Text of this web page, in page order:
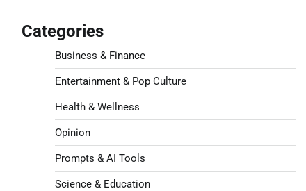
Categories
Business & Finance
Entertainment & Pop Culture
Health & Wellness
Opinion
Prompts & AI Tools
Science & Education